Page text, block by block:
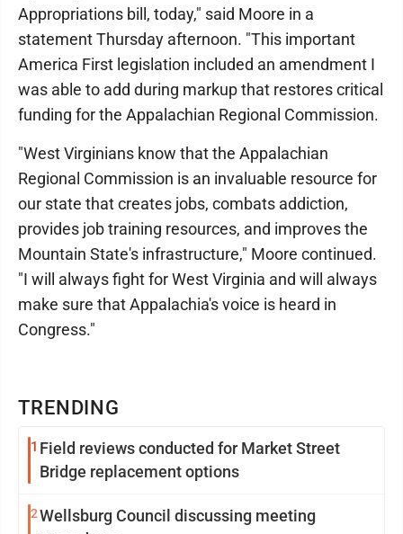
TRENDING
1 Field reviews conducted for Market Street
Bridge replacement options
2Wellsburg Council discussing meeting
Appropriations bill, today," said Moore in a
statement Thursday afternoon. "This important
America First legislation included an amendment I
was able to add during markup that restores critical
funding for the Appalachian Regional Commission.
"West Virginians know that the Appalachian
Regional Commission is an invaluable resource for
our state that creates jobs, combats addiction,
provides job training resources, and improves the
Mountain State's infrastructure," Moore continued.
"I will always fight for West Virginia and will always
make sure that Appalachia's voice is heard in
Congress."